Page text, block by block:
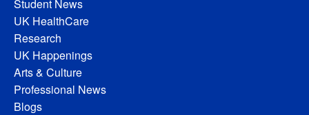
Student News
UK HealthCare
Research
UK Happenings
Arts & Culture
Professional News
Blogs